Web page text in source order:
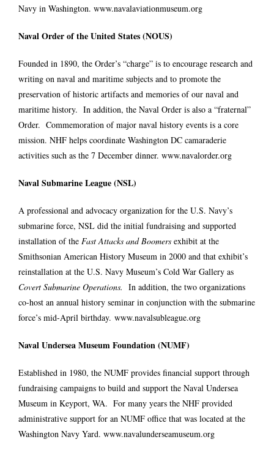
Navy in Washington. www.navalaviationmuseum.org
Naval Order of the United States (NOUS)
Founded in 1890, the Order’s “charge” is to encourage research and
writing on naval and maritime subjects and to promote the
preservation of historic artifacts and memories of our naval and
maritime history. In addition, the Naval Order is also a “fraternal”
Order. Commemoration of major naval history events is a core
mission. NHF helps coordinate Washington DC camaraderie
activities such as the 7 December dinner. www.navalorder.org
Naval Submarine League (NSL)
A professional and advocacy organization for the U.S. Navy’s
submarine force, NSL did the initial fundraising and supported
installation of the Fast Attacks and Boomers exhibit at the
Smithsonian American History Museum in 2000 and that exhibit’s
reinstallation at the U.S. Navy Museum’s Cold War Gallery as
Covert Submarine Operations. In addition, the two organizations
co-host an annual history seminar in conjunction with the submarine
force’s mid-April birthday. www.navalsubleague.org
Naval Undersea Museum Foundation (NUMF)
Established in 1980, the NUMF provides financial support through
fundraising campaigns to build and support the Naval Undersea
Museum in Keyport, WA. For many years the NHF provided
administrative support for an NUMF office that was located at the
Washington Navy Yard. www.navalunderseamuseum.org